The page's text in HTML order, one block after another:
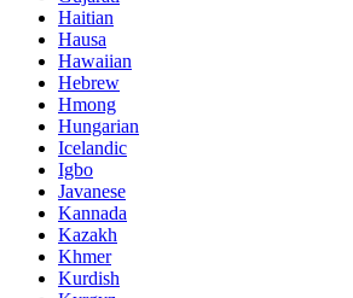
Haitian
Hausa
Hawaiian
Hebrew
Hmong
Hungarian
Icelandic
Igbo
Javanese
Kannada
Kazakh
Khmer
Kurdish